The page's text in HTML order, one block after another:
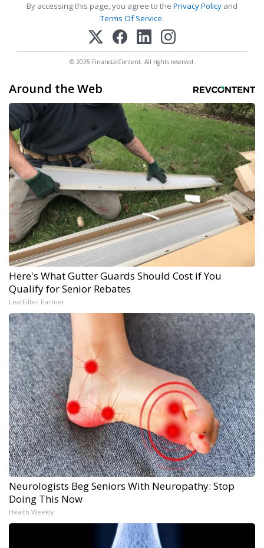
By accessing this page, you agree to the Privacy Policy and
Terms Of Service.
© 2025 FinancialContent. All rights reserved.
Around the Web
Here's What Gutter Guards Should Cost if You
Qualify for Senior Rebates
LeafFilter Partner
Neurologists Beg Seniors With Neuropathy: Stop
Doing This Now
Health Weekly